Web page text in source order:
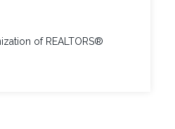
of REALTORS®